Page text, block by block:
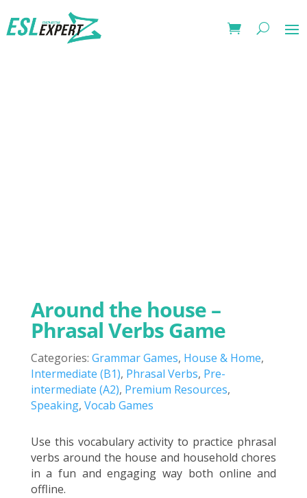
Around the house –
Phrasal Verbs Game
Categories: Grammar Games, House & Home,
Intermediate (B1), Phrasal Verbs, Pre-
intermediate (A2), Premium Resources,
Speaking, Vocab Games
Use this vocabulary activity to practice phrasal
verbs around the house and household chores
in a fun and engaging way both online and
offline.